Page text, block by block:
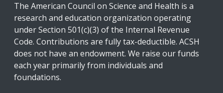
The American Council on Science and Health is a
research and education organization operating
under Section 501(c)(3) of the Internal Revenue
Code. Contributions are fully tax-deductible. ACSH
does not have an endowment. We raise our funds
each year primarily from individuals and
foundations.